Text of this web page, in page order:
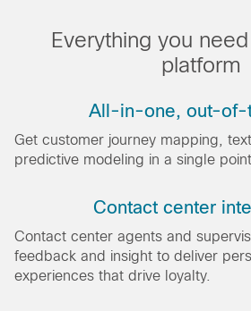
Everything you
platform
All-in-one, out-of-
Get customer journey mapping,
predictive modeling in a single
Contact center
Contact center agents and
feedback and insight to deliver
experiences that drive loyalty.